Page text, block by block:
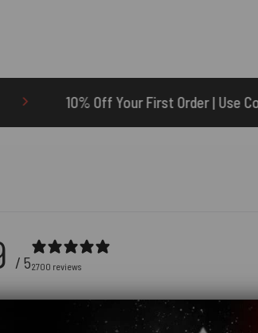
Order | Use Code: ONETEN
/ 52700 reviews
91